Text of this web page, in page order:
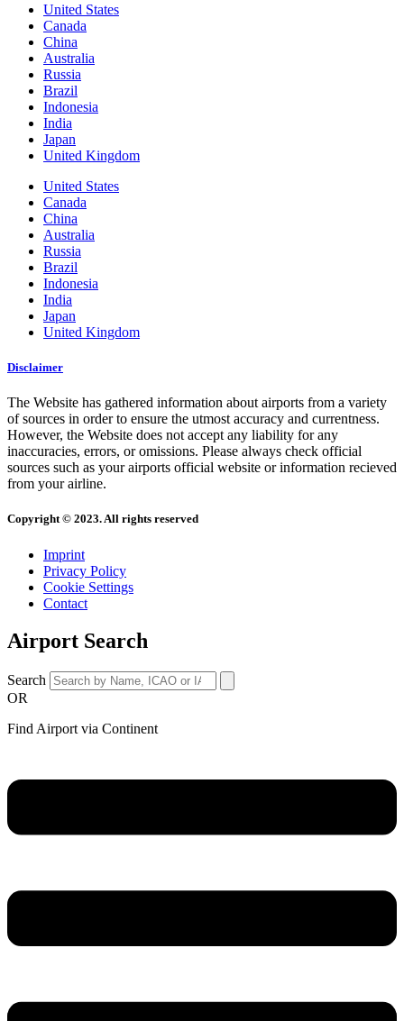
United States
Canada
China
Australia
Russia
Brazil
Indonesia
India
Japan
United Kingdom
United States
Canada
China
Australia
Russia
Brazil
Indonesia
India
Japan
United Kingdom
Disclaimer
The Website has gathered information about airports from a variety
of sources in order to ensure the utmost accuracy and currentness.
However, the Website does not accept any liability for any
inaccuracies, errors, or omissions. Please always check official
sources such as your airports official website or information recieved
from your airline.
Copyright © 2023. All rights reserved
Imprint
Privacy Policy
Cookie Settings
Contact
Airport Search
Search
OR
Find Airport via Continent